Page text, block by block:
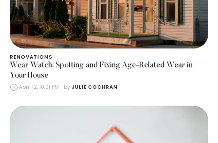
RENOVATIONS
Wear Watch: Spotting and Fixing Age-Related Wear in
Your House
April 12, 10:01 PM by JULIE COCHRAN